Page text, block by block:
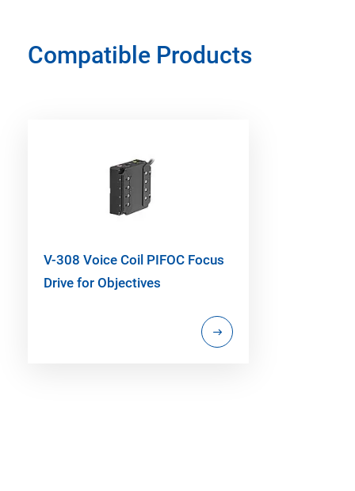
Compatible Products
V-308 Voice Coil PIFOC Focus
Drive for Objectives